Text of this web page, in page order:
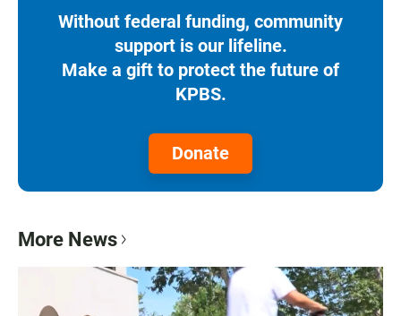
Without federal funding, community
support is our lifeline.
Make a gift to protect the future of
KPBS.
Donate
More News